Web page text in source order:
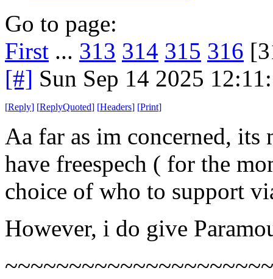
Go to page:
First ... 313 314 315 316
[#] Sun Sep 14 2025
[Reply] [ReplyQuoted] [Headers] [Print]
Aa far as im concerned,
have freespech ( for the
choice of who to support
However, i do give